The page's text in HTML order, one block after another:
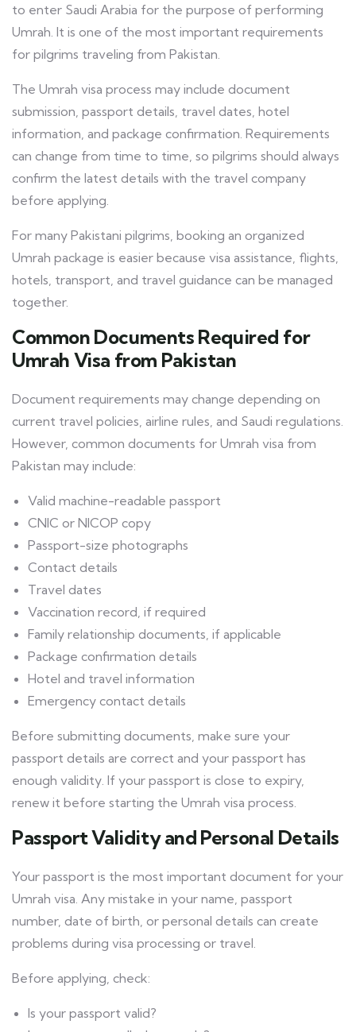
to enter Saudi Arabia for the purpose of performing
Umrah. It is one of the most important requirements
for pilgrims traveling from Pakistan.
The Umrah visa process may include document
submission, passport details, travel dates, hotel
information, and package confirmation. Requirements
can change from time to time, so pilgrims should always
confirm the latest details with the travel company
before applying.
For many Pakistani pilgrims, booking an organized
Umrah package is easier because visa assistance, flights,
hotels, transport, and travel guidance can be managed
together.
Common Documents Required for
Umrah Visa from Pakistan
Document requirements may change depending on
current travel policies, airline rules, and Saudi regulations.
However, common documents for Umrah visa from
Pakistan may include:
Valid machine-readable passport
CNIC or NICOP copy
Passport-size photographs
Contact details
Travel dates
Vaccination record, if required
Family relationship documents, if applicable
Package confirmation details
Hotel and travel information
Emergency contact details
Before submitting documents, make sure your
passport details are correct and your passport has
enough validity. If your passport is close to expiry,
renew it before starting the Umrah visa process.
Passport Validity and Personal Details
Your passport is the most important document for your
Umrah visa. Any mistake in your name, passport
number, date of birth, or personal details can create
problems during visa processing or travel.
Before applying, check:
Is your passport valid?